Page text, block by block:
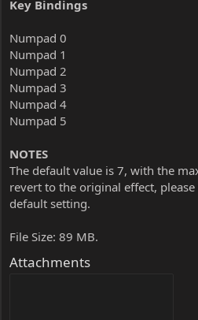
Key Bindings
Numpad 0
Numpad 1
Numpad 2
Numpad 3
Numpad 4
Numpad 5
NOTES
The default value is 7, with the
revert to the original effect,
default setting.
File Size: 89 MB.
Attachments